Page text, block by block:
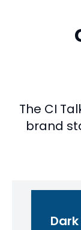
The CI
brand